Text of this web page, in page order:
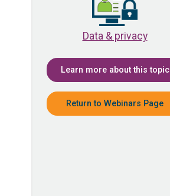
Data & privacy
Learn more about this topic
Return to Webinars Page